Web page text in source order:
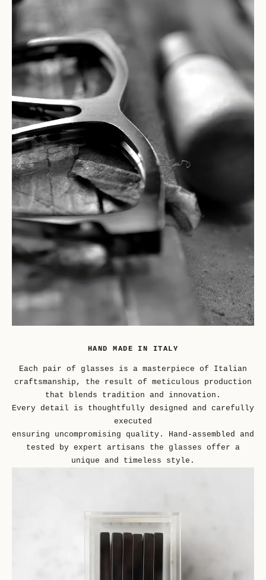
HAND MADE IN ITALY
Each pair of glasses is a masterpiece of Italian
craftsmanship, the result of meticulous production
that blends tradition and innovation.
Every detail is thoughtfully designed and carefully
executed
ensuring uncompromising quality. Hand-assembled and
tested by expert artisans the glasses offer a
unique and timeless style.